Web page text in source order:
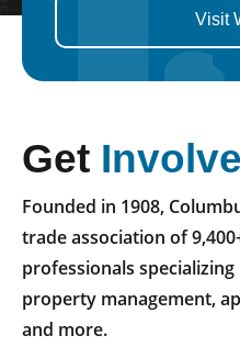
Visit
Get
Founded in 1908,
trade association of
professionals specializing
property management,
and more.